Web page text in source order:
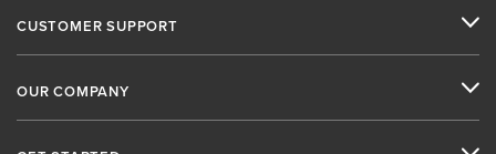
CUSTOMER SUPPORT
OUR COMPANY